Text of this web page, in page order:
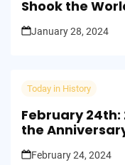
Shook the
January 28, 2024
Today in History
February 24th:
the
Milestone
February 24, 2024